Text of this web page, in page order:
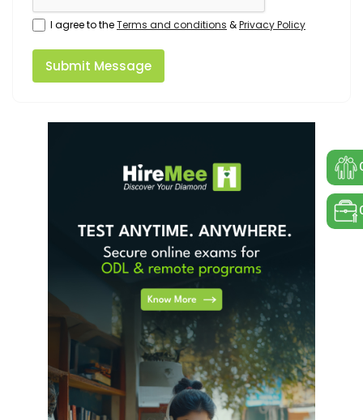
I agree to theTerms and conditions &Privacy Policy
Submit Message